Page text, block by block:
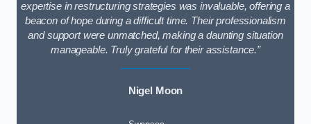
expertise in restructuring strategies was invaluable, offering a
beacon of hope during a difficult time. Their professionalism
and support were unmatched, making a daunting situation
manageable. Truly grateful for their assistance.”
Nigel Moon